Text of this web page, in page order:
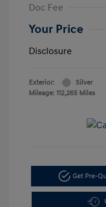
Doc Fee
Your Price
Disclosure
Exterior:
Silver
Mileage: 112,265 Miles
Get Pre-